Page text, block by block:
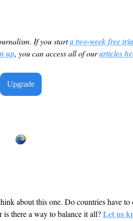
If you start a two-week free
up, you can access all of our articles
Upgrade
about this one. Do countries have to
is there a way to balance it all? Let us